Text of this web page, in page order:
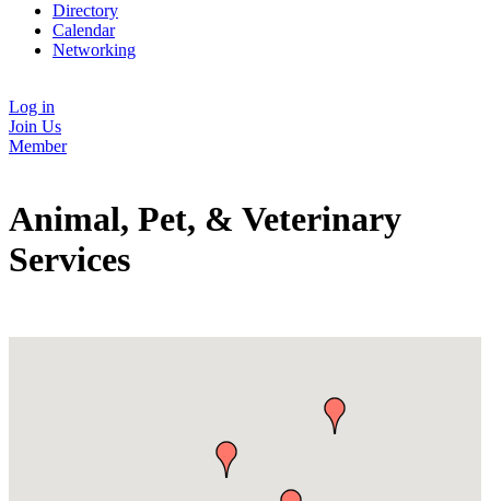
Directory
Calendar
Networking
Log in
Join Us
Member
Animal, Pet, & Veterinary
Services